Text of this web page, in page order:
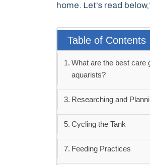
home. Let’s read
Table of Contents
What are the best care
aquarists?
Researching and
Cycling the Tank
Feeding Practices